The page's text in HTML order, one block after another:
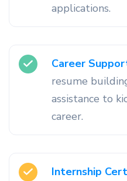
applications.
Career
resume
assistance to
career.
Internship